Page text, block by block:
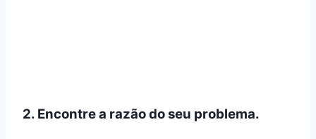
2. Encontre a razão do seu problema.